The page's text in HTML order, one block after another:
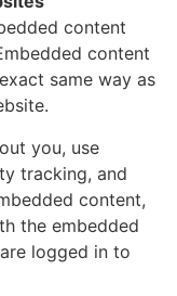
content
content
same way as
you, use
tracking, and
content,
the embedded
logged in to